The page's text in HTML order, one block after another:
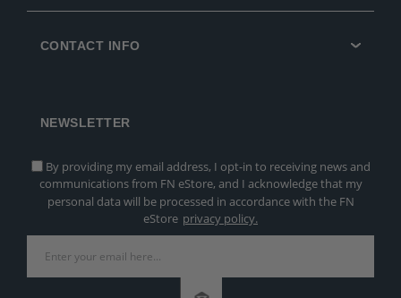
CONTACT INFO
NEWSLETTER
By providing my email address, I opt-in to receiving news and
communications from FN eStore, and I acknowledge that my
personal data will be processed in accordance with the FN
eStore privacy policy.